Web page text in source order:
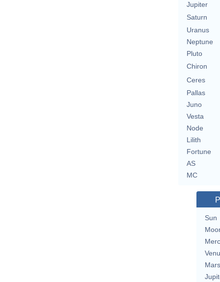
Jupiter
Saturn
Uranus
Neptune
Pluto
Chiron
Ceres
Pallas
Juno
Vesta
Node
Lilith
Fortune
AS
MC
Sun
Mars